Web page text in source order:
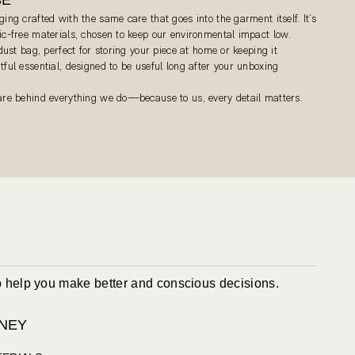
crafted with the same care that goes into the garment itself. It’s
free materials, chosen to keep our environmental impact low.
bag, perfect for storing your piece at home or keeping it
essential, designed to be useful long after your unboxing
behind everything we do—because to us, every detail matters.
you make better and conscious decisions.